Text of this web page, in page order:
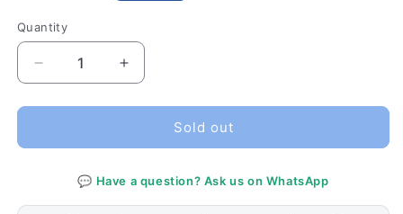
Quantity
Quantity
Decrease
quantity
for
AX1600i
PLUS
Increase
quantity
for
AX1600i
80
PLUS
Sold out
💬 Have a question? Ask us on WhatsApp